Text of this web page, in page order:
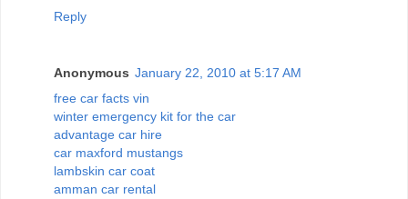
Reply
Anonymous January 22, 2010 at 5:17 AM
free car facts vin
winter emergency kit for the car
advantage car hire
car maxford mustangs
lambskin car coat
amman car rental